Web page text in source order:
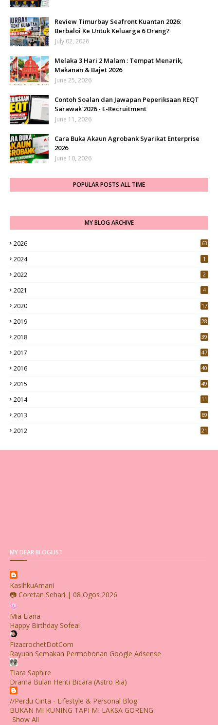
Review Timurbay Seafront Kuantan 2026:
Berbaloi Ke Untuk Keluarga 6 Orang?
July 02, 2026
Melaka 3 Hari 2 Malam : Tempat Menarik,
Makanan & Bajet 2026
June 25, 2026
Contoh Soalan dan Jawapan Peperiksaan REQT
Sarawak 2026 - E-Recruitment
June 11, 2026
Cara Buka Akaun Agrobank Syarikat Enterprise
2026
June 10, 2026
POPULAR POSTS ALL TIME
MY BLOG ARCHIVE
2026 63
2024 1
2022 2
2021 4
2020
17
2019
28
2018
39
2017
47
2016
40
2015
49
2014 11
2013 69
2012 21
MY DEAR BLOGLIST
KasihkuAmani
📷 Coretan Sehari | 08 Ogos 2026
Mia Liana
Happy Birthday Sofea!
FizacrochetDotCom
Rayuan Semakan Permohonan Google Adsense
Tiara Saphire
Drama Bulan Henti Bicara (Astro Ria)
//Perdu Cinta - Lifestyle & Personal Blog
BUKAN MI KUNING TAPI MI LAKSA GORENG
Show All